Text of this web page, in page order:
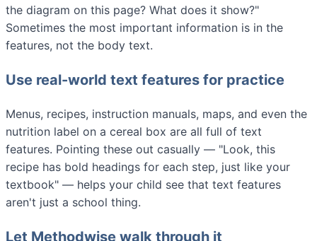
the diagram on this page? What does it show?"
Sometimes the most important information is in the
features, not the body text.
Use real-world text features for practice
Menus, recipes, instruction manuals, maps, and even the
nutrition label on a cereal box are all full of text
features. Pointing these out casually — "Look, this
recipe has bold headings for each step, just like your
textbook" — helps your child see that text features
aren't just a school thing.
Let Methodwise walk through it